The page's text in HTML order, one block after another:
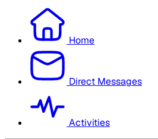
Home
Direct Messages
Activities